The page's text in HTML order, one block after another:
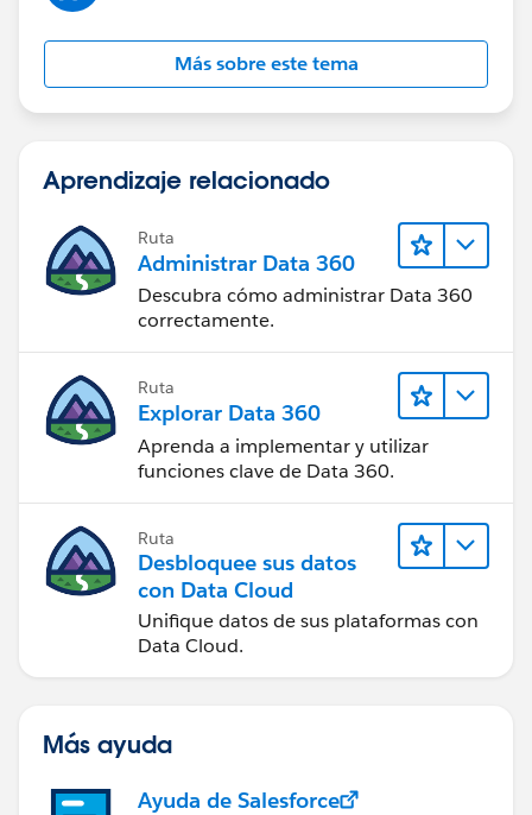
Más sobre este tema
Aprendizaje relacionado
Ruta
Administrar Data 360
Descubra cómo administrar Data 360
correctamente.
Ruta
Explorar Data 360
Aprenda a implementar y utilizar
funciones clave de Data 360.
Ruta
Desbloquee sus datos
con Data Cloud
Unifique datos de sus plataformas con
Data Cloud.
Más ayuda
Ayuda de Salesforce